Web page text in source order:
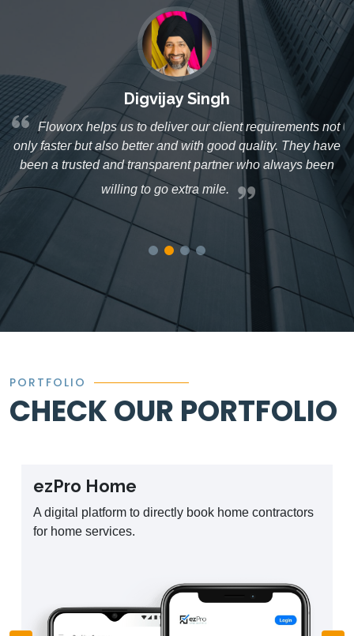
Digvijay Singh
Floworx helps us to deliver our client requirements not
only faster but also better and with good quality. They have
been a trusted and transparent partner who always been
willing to go extra mile.
PORTFOLIO
CHECK OUR PORTFOLIO
ezPro Home
A digital platform to directly book home contractors
for home services.